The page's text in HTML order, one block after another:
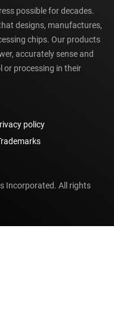
possible for decades.
designs, manufactures,
chips. Our products
accurately sense and
or processing in their
policy
Incorporated. All rights